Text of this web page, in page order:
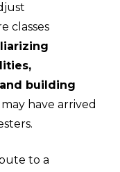
classes
building
have arrived
to a